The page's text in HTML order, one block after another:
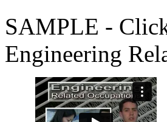
SAMPLE -
Engineering